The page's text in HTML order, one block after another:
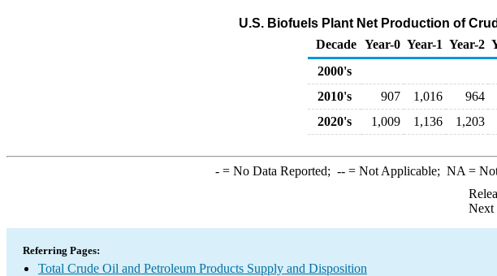
U.S. Biofuels Plant Net Production of
Decade Year-0 Year-1 Year-2
2000's
2010's
907 1,016 964
2020's
1,009 1,136 1,203
-= No Data Reported; --= Not Applicable; NA =
Next
Referring Pages:
Total Crude Oil and Petroleum Products Supply and Disposition